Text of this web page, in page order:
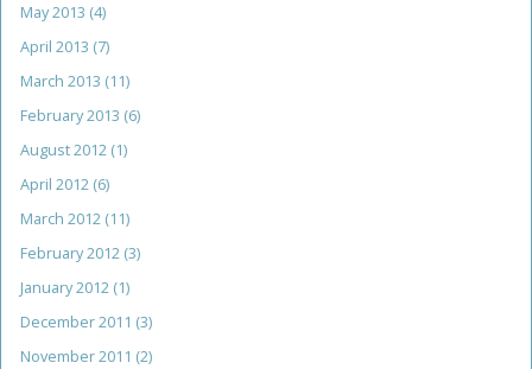
May 2013 (4)
April 2013 (7)
March 2013 (11)
February 2013 (6)
August 2012 (1)
April 2012 (6)
March 2012 (11)
February 2012 (3)
January 2012 (1)
December 2011 (3)
November 2011 (2)